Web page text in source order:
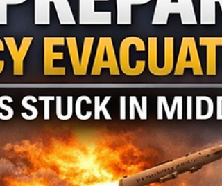
UAE Warning: Iran Social Posts
Could Land You in Jail
If you are currently in the UAE: • Avoid posting
commentary about the conflict or regional
• Do not share unverified footage or security
related images • Refrain from filming government
or military locations • Exercise extreme caution in
private messaging apps